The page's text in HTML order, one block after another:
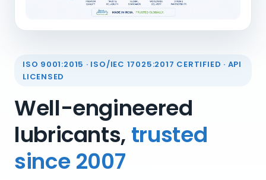
ISO 9001:2015 · ISO/IEC 17025:2017 CERTIFIED · API
LICENSED
Well-engineered
lubricants, trusted
since 2007